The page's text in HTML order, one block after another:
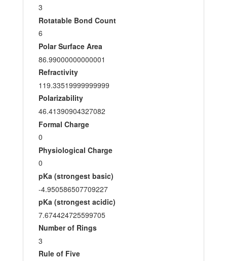
3
Rotatable Bond Count
6
Polar Surface Area
86.99000000000001
Refractivity
119.33519999999999
Polarizability
46.41390904327082
Formal Charge
0
Physiological Charge
0
pKa (strongest basic)
-4.950586507709227
pKa (strongest acidic)
7.674424725599705
Number of Rings
3
Rule of Five